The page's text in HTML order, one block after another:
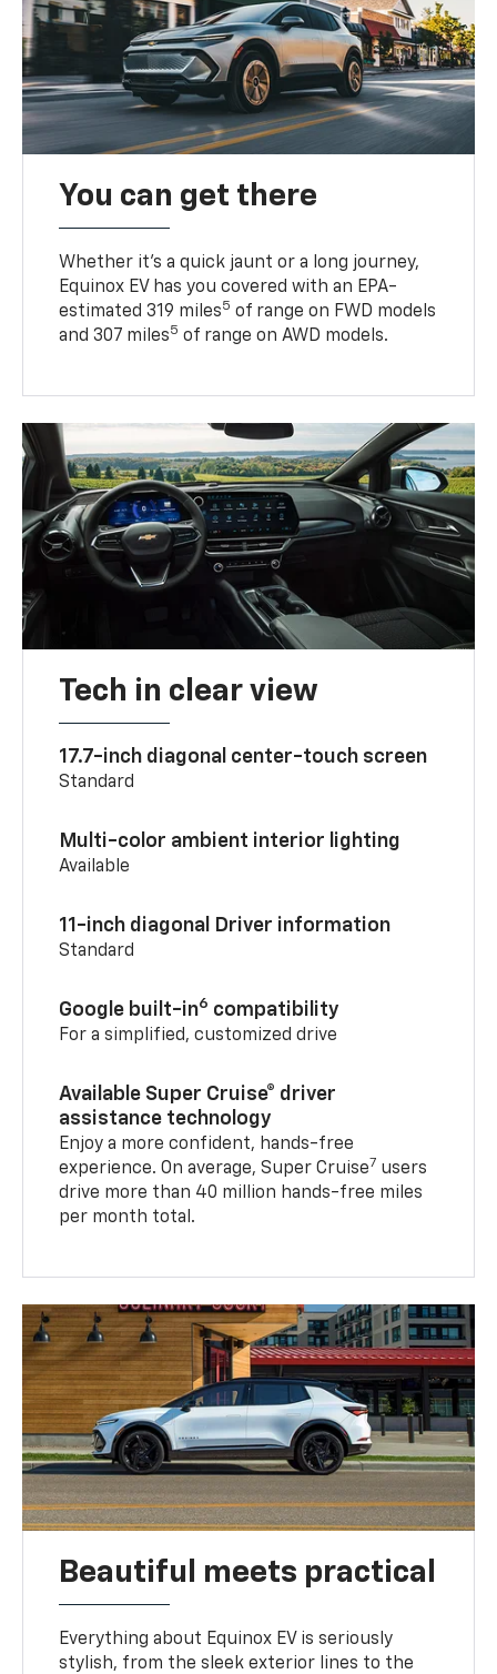
You can get there
Whether it’s a quick jaunt or a long journey,
Equinox EV has you covered with an EPA-
estimated 319 miles5 of range on FWD models
and 307 miles5 of range on AWD models.
Tech in clear view
17.7-inch diagonal center-touch screen
Standard
Multi-color ambient interior lighting
Available
11-inch diagonal Driver information
Standard
Google built-in6 compatibility
For a simplified, customized drive
Available Super Cruise® driver
assistance technology
Enjoy a more confident, hands-free
experience. On average, Super Cruise7 users
drive more than 40 million hands-free miles
per month total.
Beautiful meets practical
Everything about Equinox EV is seriously
stylish, from the sleek exterior lines to the